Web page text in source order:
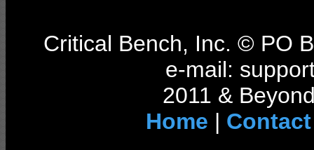
Critical Bench, Inc. © PO
e-mail:
2011 &
Home | Contact